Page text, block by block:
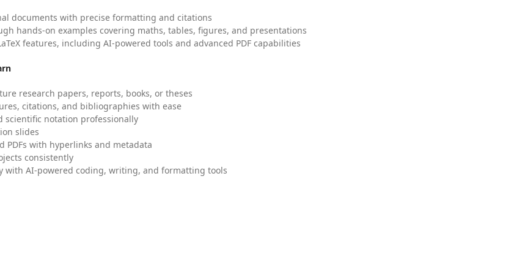
documents with precise formatting and citations
hands-on examples covering maths, tables, figures, and presentations
features, including AI-powered tools and advanced PDF capabilities
research papers, reports, books, or theses
citations, and bibliographies with ease
scientific notation professionally
slides
PDFs with hyperlinks and metadata
consistently
with AI-powered coding, writing, and formatting tools